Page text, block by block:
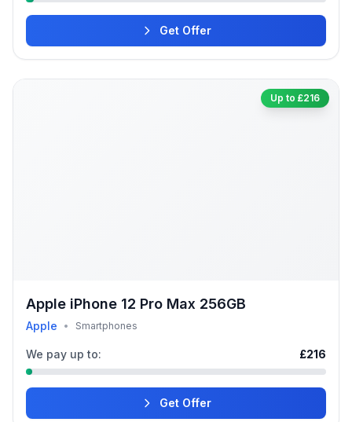
Get Offer
Up to £216
Apple iPhone 12 Pro Max 256GB
Apple • Smartphones
We pay up to: £216
Get Offer